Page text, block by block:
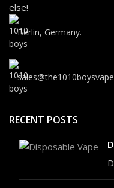
else!
Berlin, Germany.
RECENT POSTS